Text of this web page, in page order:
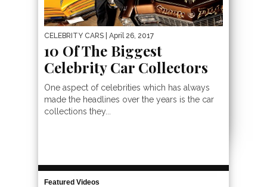
CELEBRITY CARS | April 26, 2017
10 Of The Biggest
Celebrity Car Collectors
One aspect of celebrities which has always
made the headlines over the years is the car
collections they...
Featured Videos